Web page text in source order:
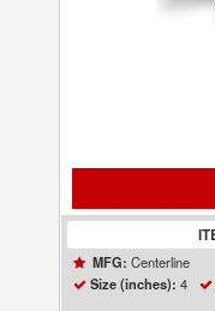
MFG: Centerline
Size (inches): 4